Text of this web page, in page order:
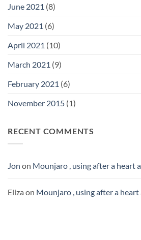
June 2021 (8)
May 2021 (6)
April 2021 (10)
March 2021 (9)
February 2021 (6)
November 2015 (1)
RECENT COMMENTS
Jon on Mounjaro , using after a heart
Eliza on Mounjaro , using after a